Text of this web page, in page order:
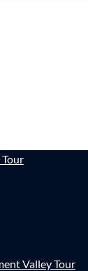
Valley Tour